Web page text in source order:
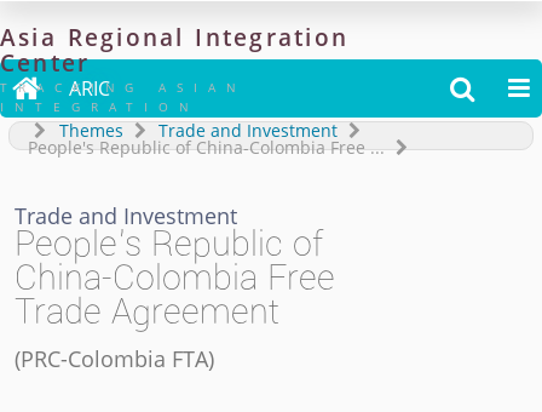
Asia Regional Integration
Center
TRACKING ASIAN
INTEGRATION
 ARIC  
Themes Trade and Investment
People's Republic of China-Colombia Free...
Trade and Investment
People's Republic of
China-Colombia Free
Trade Agreement
(PRC-Colombia FTA)